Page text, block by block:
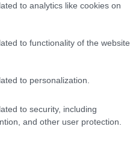
to analytics like cookies on
to functionality of the website
to personalization.
to security, including
and other user protection.
please download
on our website.
unable to complete an